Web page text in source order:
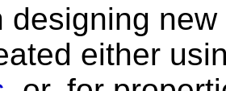
designing
either